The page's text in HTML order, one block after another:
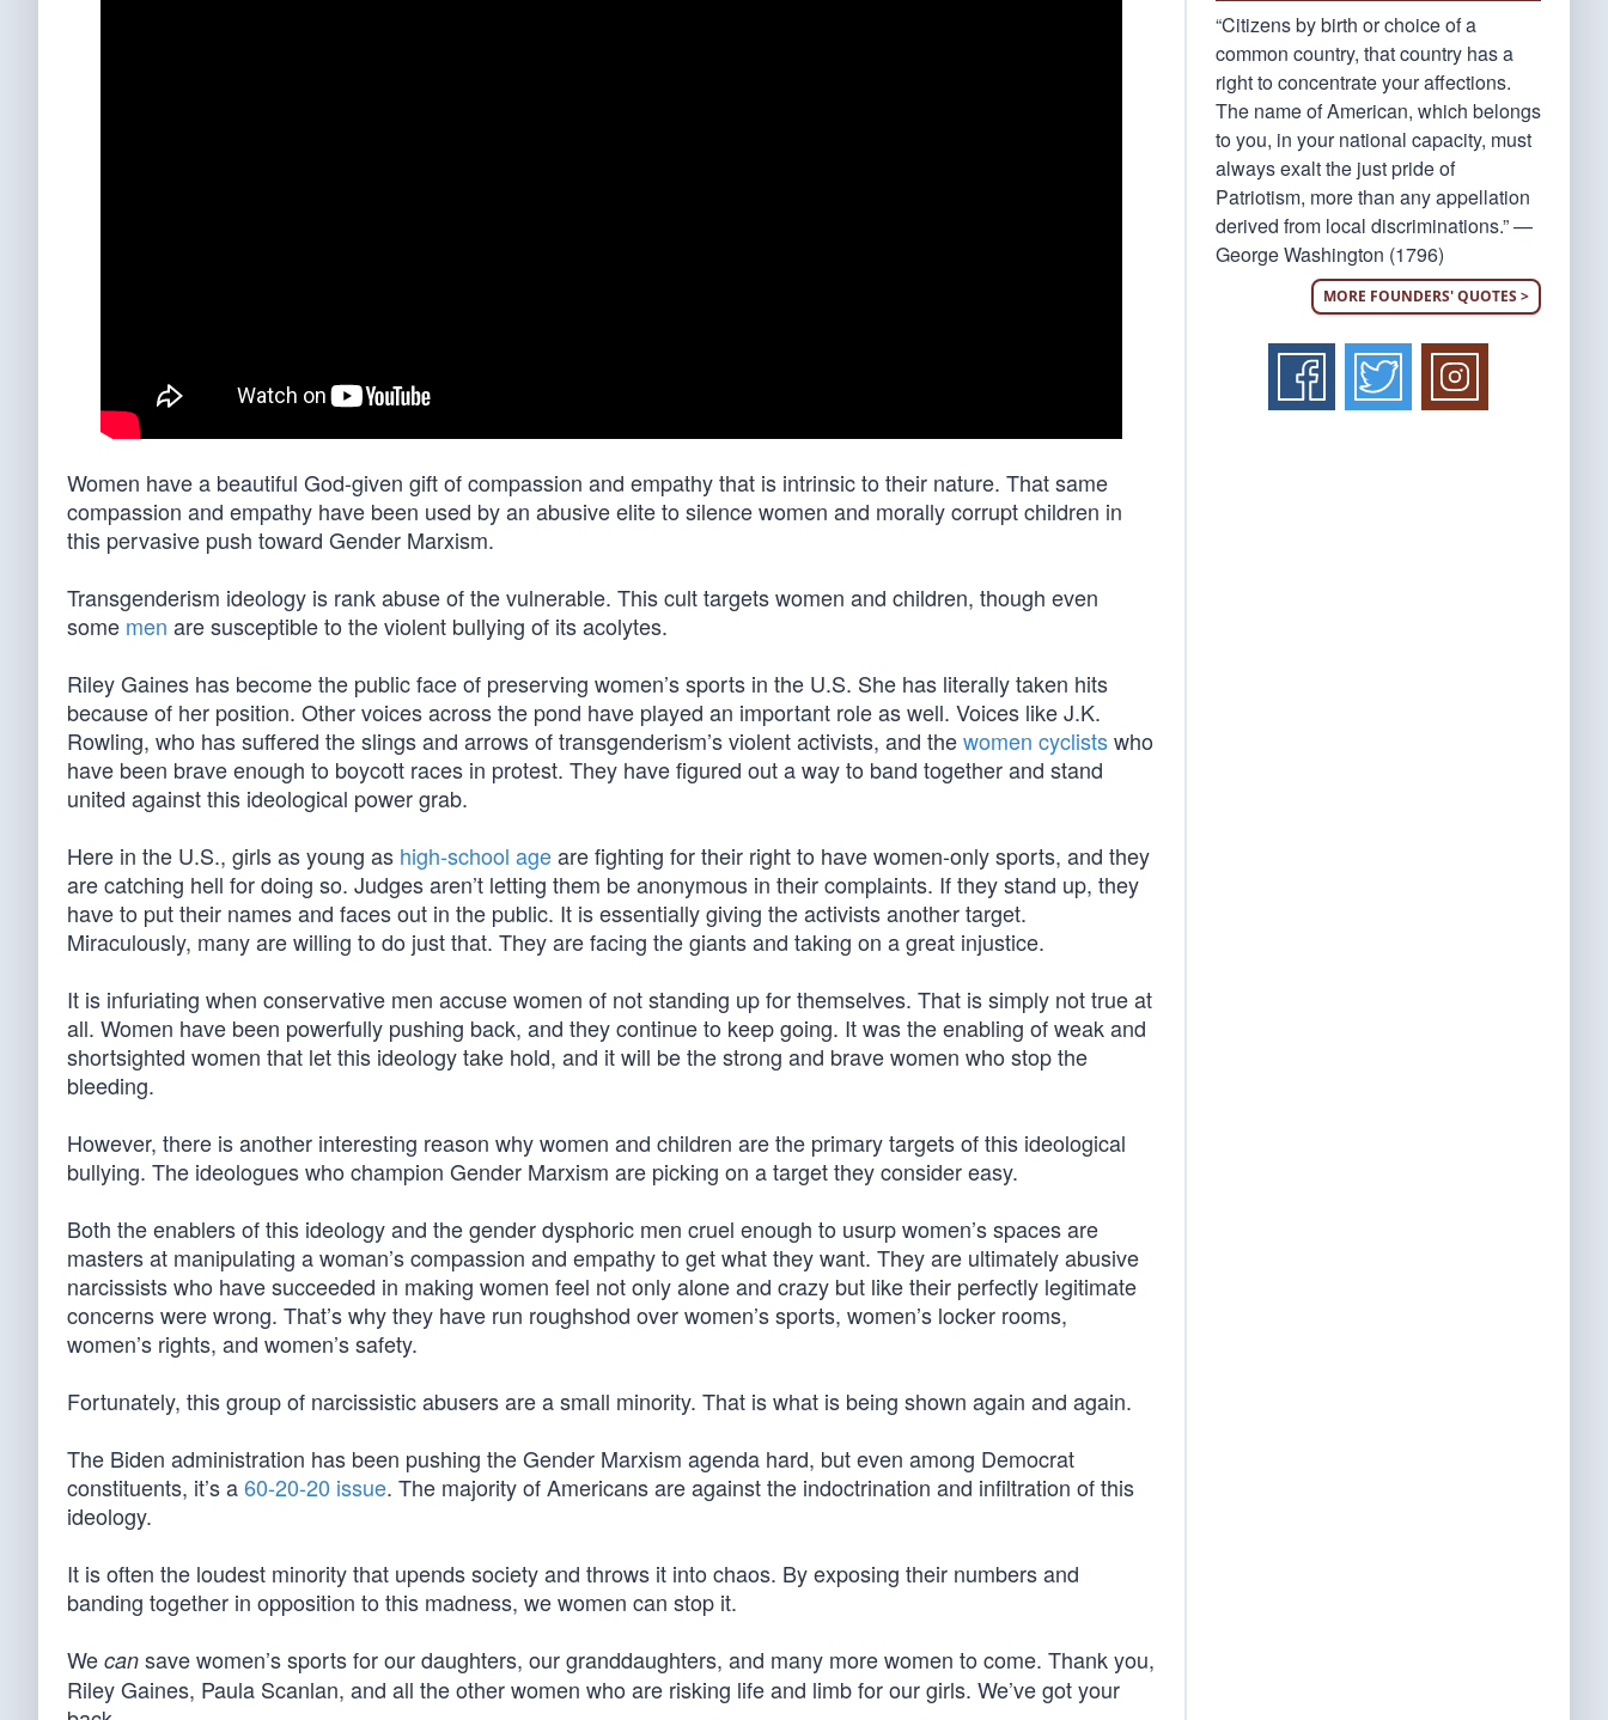
Women have a beautiful God-given gift of compassion and empathy that is intrinsic to their nature. That same
compassion and empathy have been used by an abusive elite to silence women and morally corrupt children in
this pervasive push toward Gender Marxism.
Transgenderism ideology is rank abuse of the vulnerable. This cult targets women and children, though even
some men are susceptible to the violent bullying of its acolytes.
Riley Gaines has become the public face of preserving women’s sports in the U.S. She has literally taken hits
because of her position. Other voices across the pond have played an important role as well. Voices like J.K.
Rowling, who has suffered the slings and arrows of transgenderism’s violent activists, and thewomen cyclistswho
have been brave enough to boycott races in protest. They have figured out a way to band together and stand
united against this ideological power grab.
Here in the U.S., girls as young as high-school ageare fighting for their right to have women-only sports, and they
are catching hell for doing so. Judges aren’t letting them be anonymous in their complaints. If they stand up, they
have to put their names and faces out in the public. It is essentially giving the activists another target.
Miraculously, many are willing to do just that. They are facing the giants and taking on a great injustice.
It is infuriating when conservative men accuse women of not standing up for themselves. That is simply not true at
all. Women have been powerfully pushing back, and they continue to keep going. It was the enabling of weak and
shortsighted women that let this ideology take hold, and it will be the strong and brave women who stop the
bleeding.
However, there is another interesting reason why women and children are the primary targets of this ideological
bullying. The ideologues who champion Gender Marxism are picking on a target they consider easy.
Both the enablers of this ideology and the gender dysphoric men cruel enough to usurp women’s spaces are
masters at manipulating a woman’s compassion and empathy to get what they want. They are ultimately abusive
narcissists who have succeeded in making women feel not only alone and crazy but like their perfectly legitimate
concerns were wrong. That’s why they have run roughshod over women’s sports, women’s locker rooms,
women’s rights, and women’s safety.
Fortunately, this group of narcissistic abusers are a small minority. That is what is being shown again and again.
The Biden administration has been pushing the Gender Marxism agenda hard, but even among Democrat
constituents, it’s a60-20-20 issue. The majority of Americans are against the indoctrination and infiltration of this
ideology.
It is often the loudest minority that upends society and throws it into chaos. By exposing their numbers and
banding together in opposition to this madness, we women can stop it.
We can save women’s sports for our daughters, our granddaughters, and many more women to come. Thank you,
Riley Gaines, Paula Scanlan, and all the other women who are risking life and limb for our girls. We’ve got your
“Citizens by birth or choice of a
common country, that country has a
right to concentrate your affections.
The name of American, which belongs
to you, in your national capacity, must
always exalt the just pride of
Patriotism, more than any appellation
derived from local discriminations.” —
George Washington (1796)
MORE FOUNDERS' QUOTES >